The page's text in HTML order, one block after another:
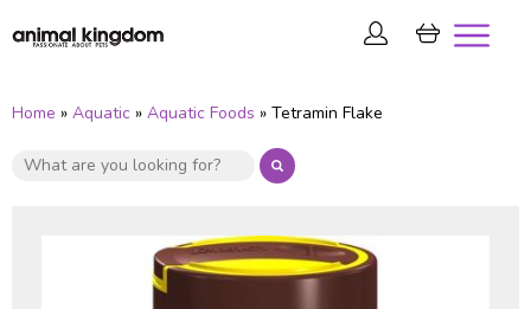
Home » Aquatic » Aquatic Foods » Tetramin Flake